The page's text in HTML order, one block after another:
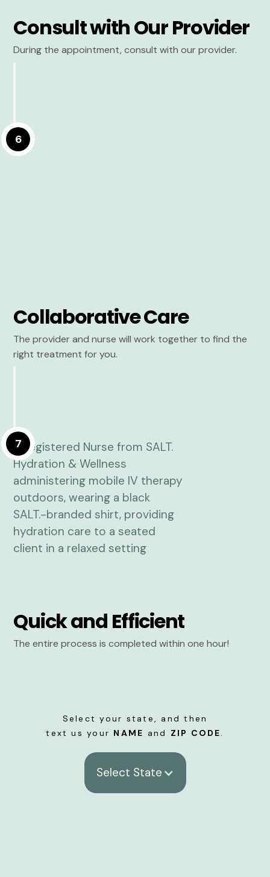
Consult with Our Provider
During the appointment, consult with our provider.
6
Collaborative Care
The provider and nurse will work together to find the
right treatment for you.
7
Quick and Efficient
The entire process is completed within one hour!
Select your state, and then
text us your NAME and ZIP CODE.
Select State